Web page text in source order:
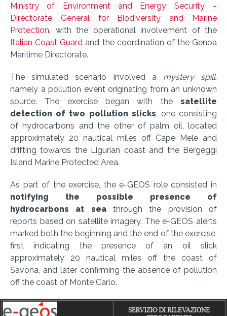
Ministry of Environment and Energy Security –
Directorate General for Biodiversity and Marine
Protection, with the operational involvement of the
Italian Coast Guard and the coordination of the Genoa
Maritime Directorate.
The simulated scenario involved a mystery spill,
namely a pollution event originating from an unknown
source. The exercise began with the satellite
detection of two pollution slicks, one consisting
of hydrocarbons and the other of palm oil, located
approximately 20 nautical miles off Cape Mele and
drifting towards the Ligurian coast and the Bergeggi
Island Marine Protected Area.
As part of the exercise, the e-GEOS role consisted in
notifying the possible presence of
hydrocarbons at seathrough the provision of
reports based on satellite imagery. The e-GEOS alerts
marked both the beginning and the end of the exercise,
first indicating the presence of an oil slick
approximately 20 nautical miles off the coast of
Savona, and later confirming the absence of pollution
off the coast of Monte Carlo.